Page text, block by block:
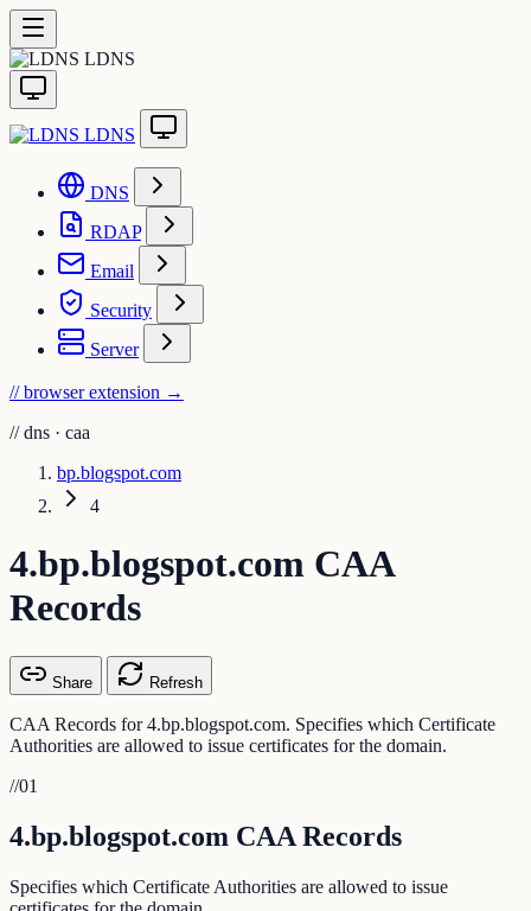
LDNS
LDNS
DNS
RDAP
Email
Security
Server
// browser extension →
// dns · caa
bp.blogspot.com
4
4.bp.blogspot.com CAA
Records
Share Refresh
CAA Records for 4.bp.blogspot.com. Specifies which Certificate
Authorities are allowed to issue certificates for the domain.
//01
4.bp.blogspot.com CAA Records
Specifies which Certificate Authorities are allowed to issue